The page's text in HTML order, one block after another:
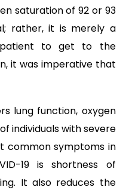
saturation of 92 or 93
rather, it is merely a
to get to the
it was imperative that
lung function, oxygen
individuals with severe
common symptoms in
19 is shortness of
It also reduces the